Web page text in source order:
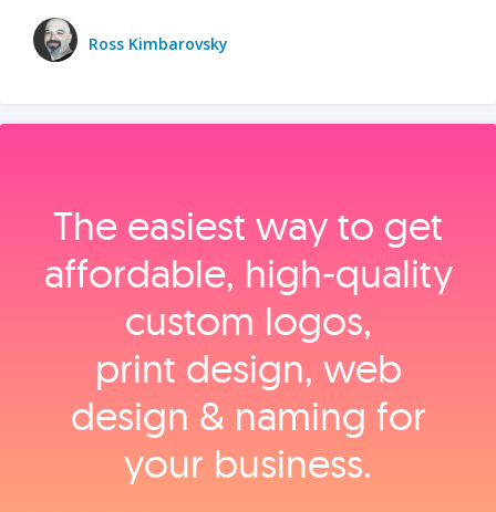
Ross Kimbarovsky
The easiest way to get
affordable, high‑quality
custom logos,
print design, web
design & naming for
your business.